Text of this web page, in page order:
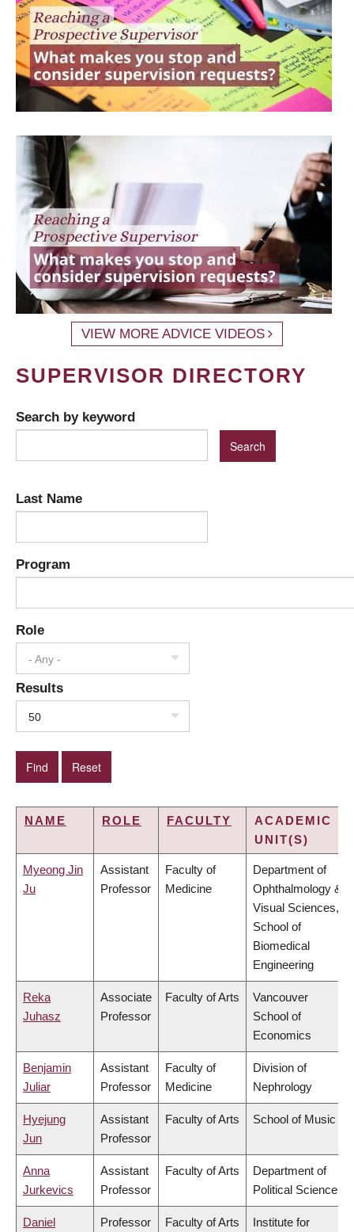
VIEW MORE ADVICE VIDEOS
SUPERVISOR DIRECTORY
Search by keyword
Last Name
Program
Role
- Any -
Results
50
NAME ROLE FACULTY
ACADEMIC
UNIT(S)
Myeong Jin
Ju
Assistant
Professor
Faculty of
Medicine
Department of
Ophthalmology &
Visual Sciences,
School of
Biomedical
Engineering
Reka
Juhasz
Associate
Professor
Faculty of Arts
Vancouver
School of
Economics
Benjamin
Juliar
Assistant
Professor
Faculty of
Medicine
Division of
Nephrology
Hyejung
Jun
Assistant
Professor
Faculty of Arts School of Music
Anna
Jurkevics
Assistant
Professor
Faculty of Arts
Department of
Political Science
Daniel Professor Faculty of Arts Institute for